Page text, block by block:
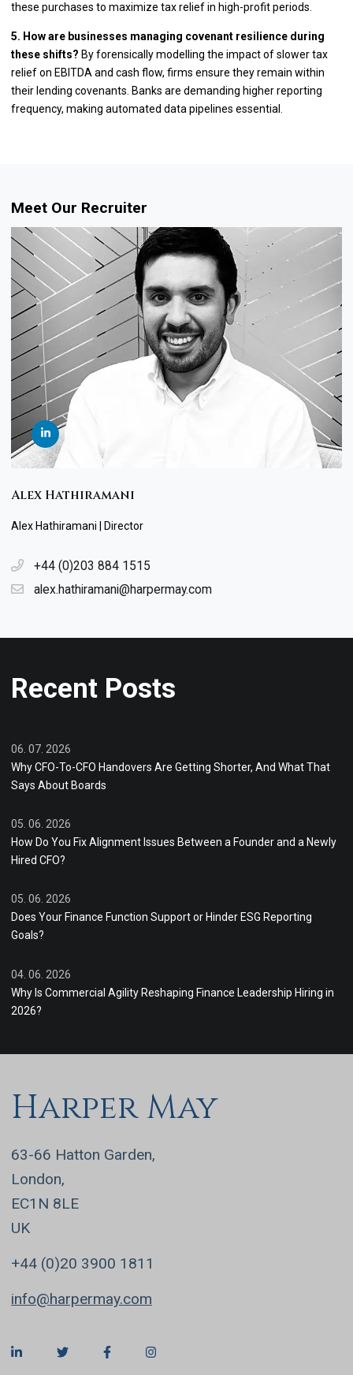
these purchases to maximize tax relief in high-profit periods.
5. How are businesses managing covenant resilience during
these shifts? By forensically modelling the impact of slower tax
relief on EBITDA and cash flow, firms ensure they remain within
their lending covenants. Banks are demanding higher reporting
frequency, making automated data pipelines essential.
Meet Our Recruiter
Alex Hathiramani
Alex Hathiramani | Director
+44 (0)203 884 1515
alex.hathiramani@harpermay.com
Recent Posts
06. 07. 2026
Why CFO-To-CFO Handovers Are Getting Shorter, And What That
Says About Boards
05. 06. 2026
How Do You Fix Alignment Issues Between a Founder and a Newly
Hired CFO?
05. 06. 2026
Does Your Finance Function Support or Hinder ESG Reporting
Goals?
04. 06. 2026
Why Is Commercial Agility Reshaping Finance Leadership Hiring in
2026?
Harper May
63-66 Hatton Garden,
London,
EC1N 8LE
UK
+44 (0)20 3900 1811
info@harpermay.com